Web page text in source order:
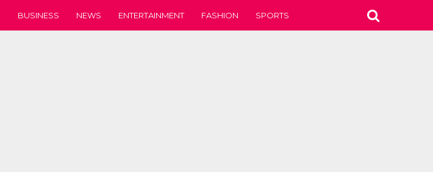
BUSINESS NEWS ENTERTAINMENT FASHION SPORTS